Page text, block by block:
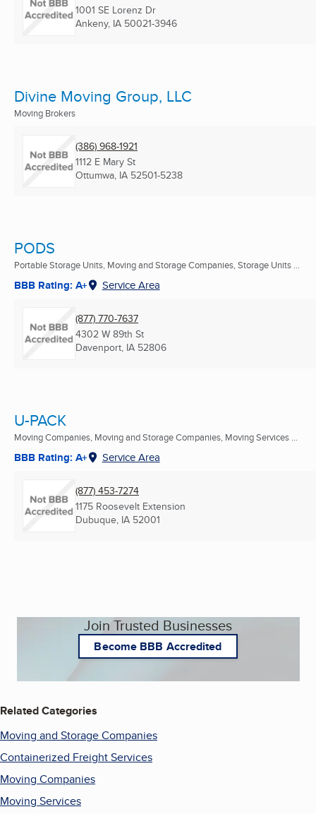
1001 SE Lorenz Dr
Ankeny, IA 50021-3946
Divine Moving Group, LLC
Moving Brokers
(386) 968-1921
1112 E Mary St
Ottumwa, IA 52501-5238
PODS
Portable Storage Units, Moving and Storage Companies, Storage Units ...
BBB Rating: A+ Service Area
(877) 770-7637
4302 W 89th St
Davenport, IA 52806
U-PACK
Moving Companies, Moving and Storage Companies, Moving Services ...
BBB Rating: A+ Service Area
(877) 453-7274
1175 Roosevelt Extension
Dubuque, IA 52001
Join Trusted Businesses
Become BBB Accredited
Related Categories
Moving and Storage Companies
Containerized Freight Services
Moving Companies
Moving Services